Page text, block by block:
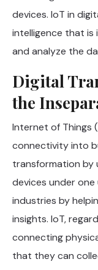
devices. IoT in
intelligence that is
and analyze the
Digital
the
Internet of Things
connectivity into
transformation by
devices under
industries by
insights. IoT,
connecting
that they can